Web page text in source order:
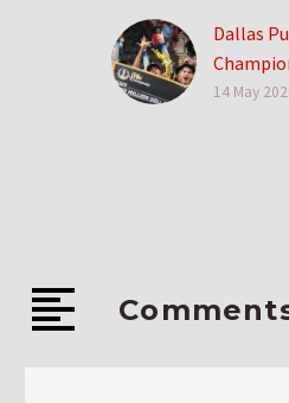
Dallas
Inaugural
14 May